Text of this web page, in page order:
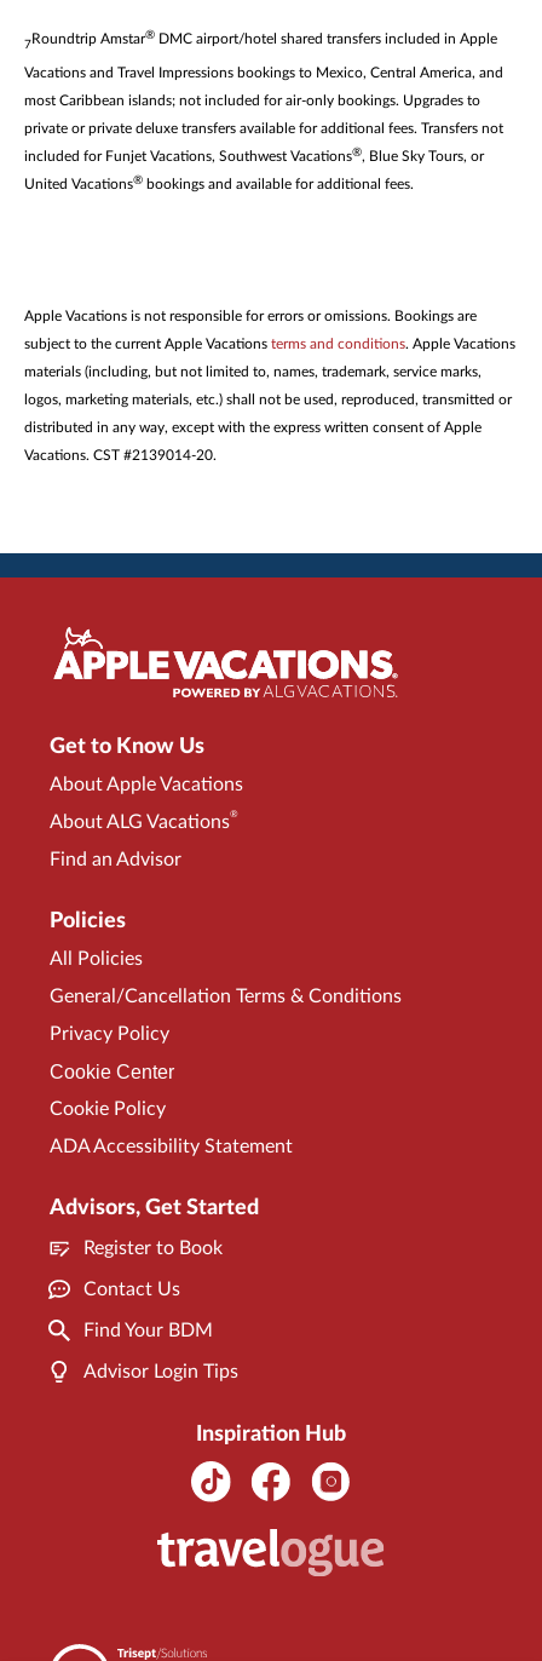
7 Roundtrip Amstar® DMC airport/hotel shared transfers included in Apple
Vacations and Travel Impressions bookings to Mexico, Central America, and
most Caribbean islands; not included for air-only bookings. Upgrades to
private or private deluxe transfers available for additional fees. Transfers not
included for Funjet Vacations, Southwest Vacations®, Blue Sky Tours, or
United Vacations® bookings and available for additional fees.
Apple Vacations is not responsible for errors or omissions. Bookings are
subject to the current Apple Vacations terms and conditions. Apple Vacations
materials (including, but not limited to, names, trademark, service marks,
logos, marketing materials, etc.) shall not be used, reproduced, transmitted or
distributed in any way, except with the express written consent of Apple
Vacations. CST #2139014-20.
Get to Know Us
About Apple Vacations
About ALG Vacations®
Find an Advisor
Policies
All Policies
General/Cancellation Terms & Conditions
Privacy Policy
Cookie Center
Cookie Policy
ADA Accessibility Statement
Advisors, Get Started
Register to Book
Contact Us
Find Your BDM
Advisor Login Tips
Inspiration Hub